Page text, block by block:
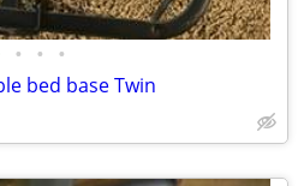
• • •
bed base Twin